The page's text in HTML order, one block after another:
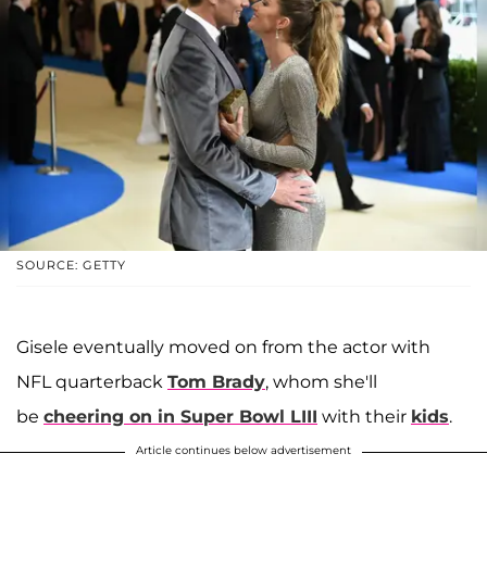
SOURCE: GETTY
Gisele eventually moved on from the actor with
NFL quarterback Tom Brady, whom she'll
be cheering on in Super Bowl LIII with their kids.
Article continues below advertisement